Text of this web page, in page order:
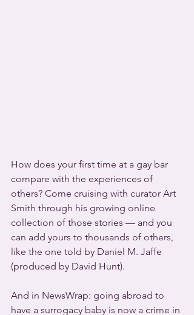
How does your first time at a gay bar
compare with the experiences of
others? Come cruising with curator Art
Smith through his growing online
collection of those stories — and you
can add yours to thousands of others,
like the one told by Daniel M. Jaffe
(produced by David Hunt).
And in NewsWrap: going abroad to
have a surrogacy baby is now a crime in